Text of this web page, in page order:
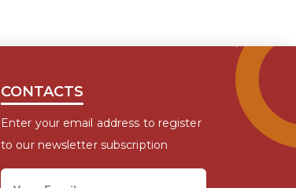
CONTACTS
Enter your email address to register
to our newsletter subscription